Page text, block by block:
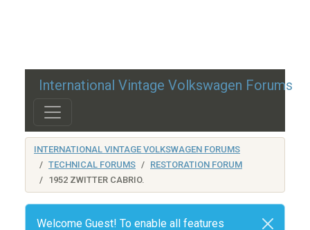
International Vintage Volkswagen Forums
INTERNATIONAL VINTAGE VOLKSWAGEN FORUMS
TECHNICAL FORUMS
RESTORATION FORUM
1952 ZWITTER CABRIO.
Welcome Guest! To enable all features